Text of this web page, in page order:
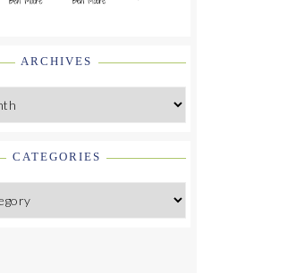
ARCHIVES
CATEGORIES